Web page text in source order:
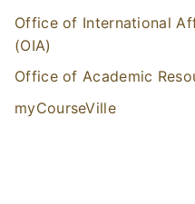
Office of International
(OIA)
Office of Academic
myCourseVille